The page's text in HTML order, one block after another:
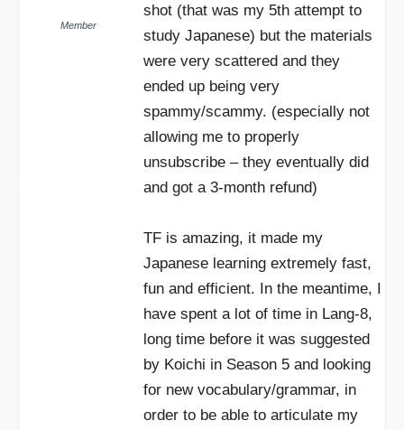
Member
shot (that was my 5th attempt to
study Japanese) but the materials
were very scattered and they
ended up being very
spammy/scammy. (especially not
allowing me to properly
unsubscribe – they eventually did
and got a 3-month refund)
TF is amazing, it made my
Japanese learning extremely fast,
fun and efficient. In the meantime, I
have spent a lot of time in Lang-8,
long time before it was suggested
by Koichi in Season 5 and looking
for new vocabulary/grammar, in
order to be able to articulate my